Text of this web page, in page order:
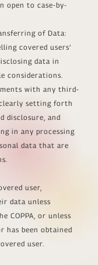
open to case-by-
of Data:
covered users’
data in
considerations.
with any third-
setting forth
disclosure, and
in any processing
data that are
user,
data unless
COPPA, or unless
has been obtained
user.